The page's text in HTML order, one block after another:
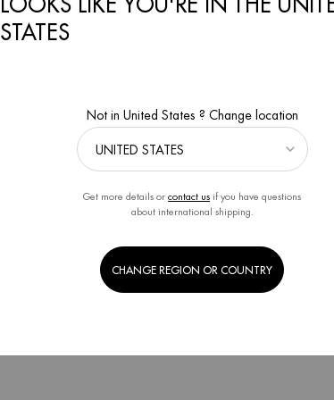
FACES
LOOKS LIKE YOU'RE IN THE
STATES
Not in United States ? Change location
Get more details or contact us if you have questions
about international shipping.
CHANGE REGION OR COUNTRY